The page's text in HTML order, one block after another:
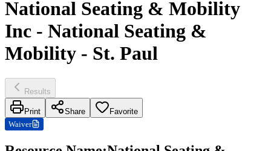
National Seating & Mobility
Inc - National Seating &
Mobility - St. Paul
Results
Print Share
Favorite
Waiver